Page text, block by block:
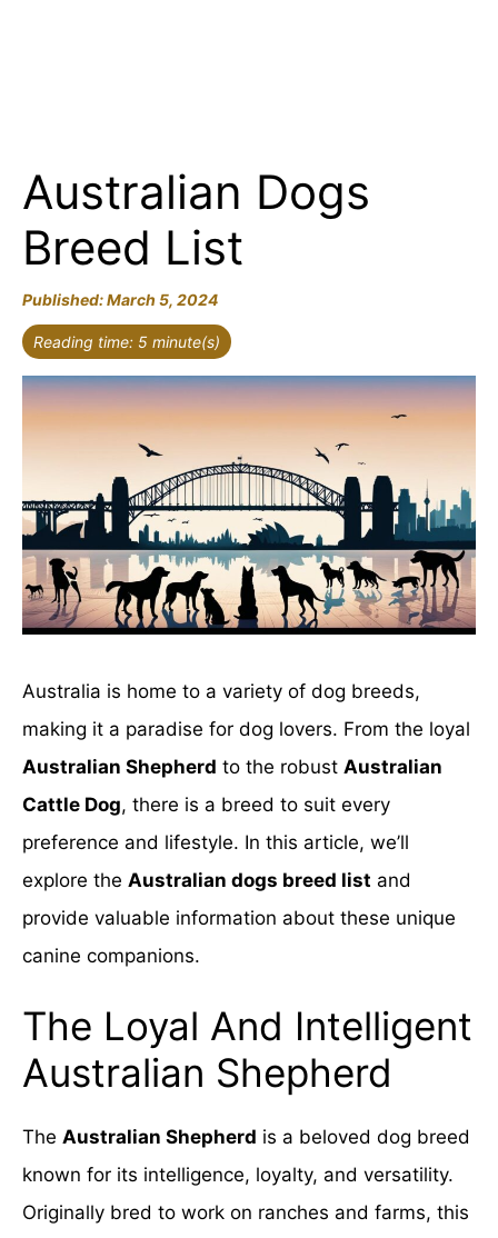
Australian Dogs
Breed List
March 5, 2024
Reading time: 5 minute(s)
Australia is home to a variety of dog breeds,
making it a paradise for dog lovers. From the loyal
Australian Shepherd to the robust Australian
Cattle Dog, there is a breed to suit every
preference and lifestyle. In this article, we’ll
explore the Australian dogs breed list and
provide valuable information about these unique
canine companions.
The Loyal And Intelligent
Australian Shepherd
The Australian Shepherd is a beloved dog breed
known for its intelligence, loyalty, and versatility.
Originally bred to work on ranches and farms, this